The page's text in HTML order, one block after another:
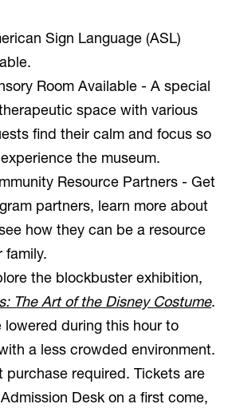
Sign Language (ASL)
Room Available - A special
space with various
find their calm and focus so
the museum.
Resource Partners - Get
partners, learn more about
how they can be a resource
family.
the blockbuster exhibition,
The Art of the Disney Costume.
during this hour to
a less crowded environment.
purchase required. Tickets are
Desk on a first come,